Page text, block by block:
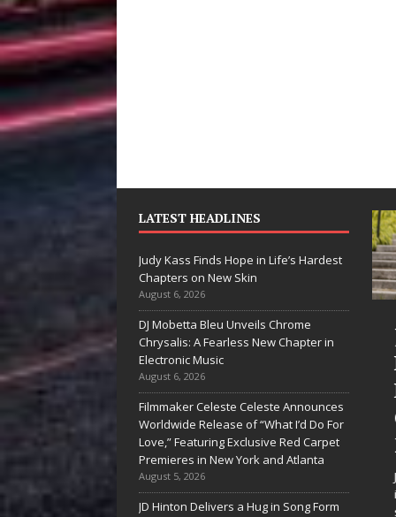
LATEST HEADLINES
Judy Kass Finds Hope in Life’s Hardest
Chapters on New Skin
August 6, 2026
DJ Mobetta Bleu Unveils Chrome
Chrysalis: A Fearless New Chapter in
Electronic Music
August 6, 2026
Filmmaker Celeste Celeste Announces
Worldwide Release of “What I’d Do For
Love,” Featuring Exclusive Red Carpet
Premieres in New York and Atlanta
August 5, 2026
JD Hinton Delivers a Hug in Song Form
“She Shines”
Sees Arctic
Wave Embrace
the Beauty of
Second Chances
Some songs don’t just tell a
story; they gently nudge you
toward something you may
Judy
Hope
New
Judy Kass
interested in
simply sound